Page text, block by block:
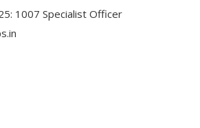
1007 Specialist Officer